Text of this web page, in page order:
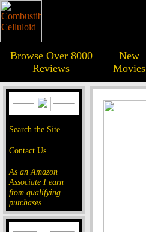
Browse Over 8000
Reviews
New
Movies
Search the Site
Contact Us
As an Amazon
Associate I earn
from qualifying
purchases.